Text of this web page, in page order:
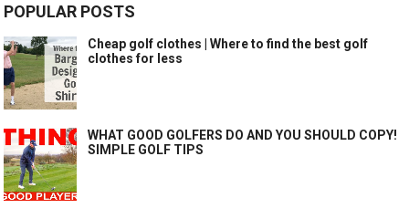
POPULAR POSTS
Cheap golf clothes | Where to find the best golf
clothes for less
WHAT GOOD GOLFERS DO AND YOU SHOULD COPY!
SIMPLE GOLF TIPS